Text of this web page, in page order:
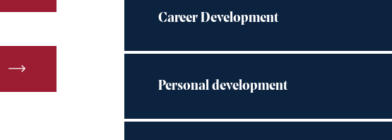
Career Development
Personal development